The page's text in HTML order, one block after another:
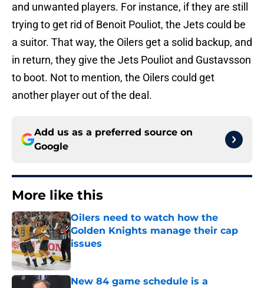
and unwanted players. For instance, if they are still
trying to get rid of Benoit Pouliot, the Jets could be
a suitor. That way, the Oilers get a solid backup, and
in return, they give the Jets Pouliot and Gustavsson
to boot. Not to mention, the Oilers could get
another player out of the deal.
Add us as a preferred source on
Google
More like this
Oilers need to watch how the
Golden Knights manage their cap
issues
Published by on Invalid Date
New 84 game schedule is a